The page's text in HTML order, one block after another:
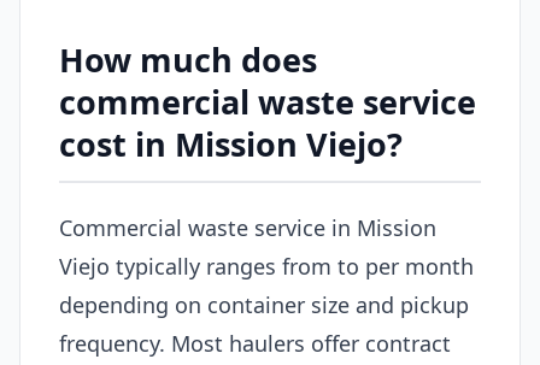
How much does
commercial waste service
cost in Mission Viejo?
Commercial waste service in Mission
Viejo typically ranges from to per month
depending on container size and pickup
frequency. Most haulers offer contract